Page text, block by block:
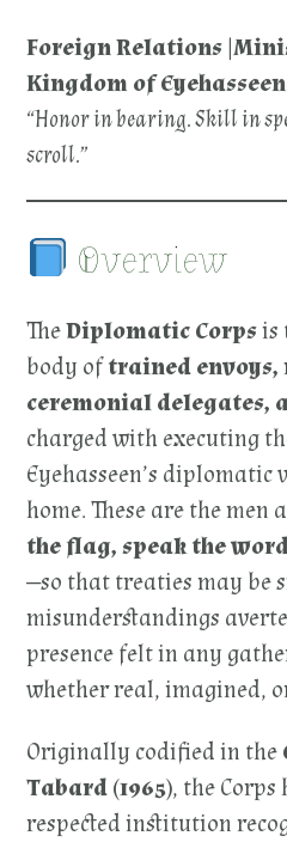
Foreign Relations
Kingdom of Eyehasseen
“Honor in bearing. Skill in
scroll.”
Overview
TheDiplomatic Corpsis
body oftrained envoys,
ceremonial delegates,
charged with executing
Eyehasseen’s
home. These are the men
the flag, speak the
—so that treaties may be
misunderstandings
presence felt in any
whether real, imagined,
Originally codified in the
Tabard (1965), the
respected institution